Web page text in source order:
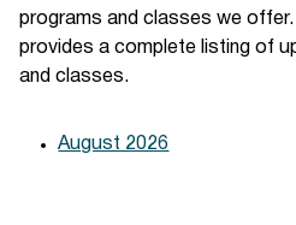
programs and classes we offer.
provides a complete listing of
and classes.
August 2026